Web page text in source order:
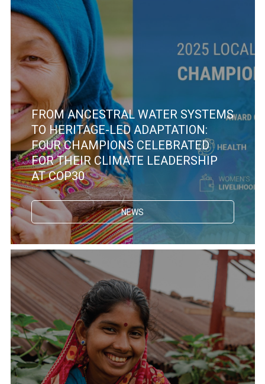
FROM ANCESTRAL WATER SYSTEMS
TO HERITAGE-LED ADAPTATION:
FOUR CHAMPIONS CELEBRATED
FOR THEIR CLIMATE LEADERSHIP
AT COP30
NEWS